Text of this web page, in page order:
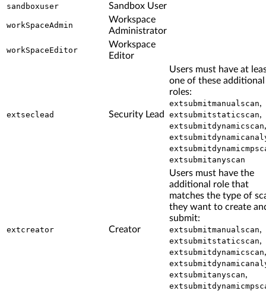
sandboxuser Sandbox User
workSpaceAdmin
Workspace
Administrator
workSpaceEditor
Workspace
Editor
extseclead Security Lead
Users must have at
one of these additional
roles:
extsubmitmanualscan,
extsubmitstaticscan,
extsubmitdynamicscan,
extsubmitanyscan
extcreator Creator
Users must have the
additional role that
matches the type of
they want to create
submit:
extsubmitmanualscan,
extsubmitstaticscan,
extsubmitdynamicscan,
extsubmitanyscan,